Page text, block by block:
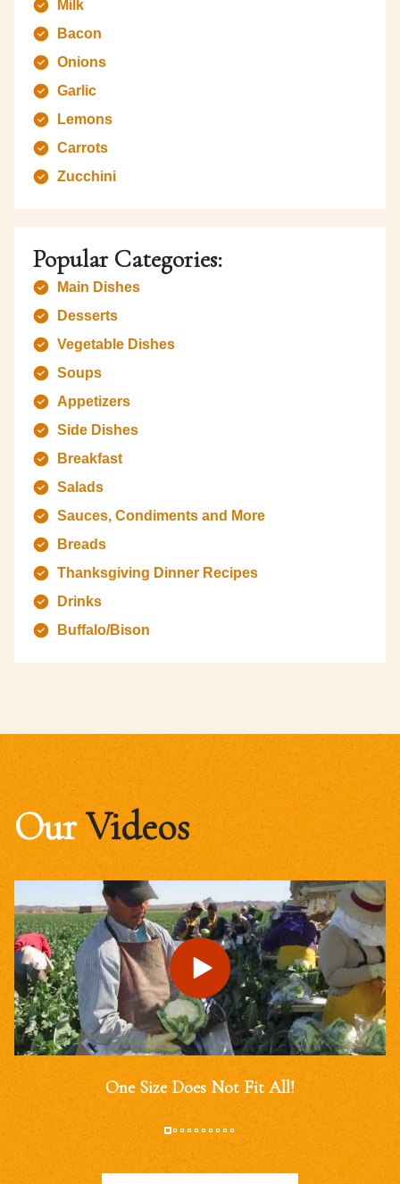
Milk
Bacon
Onions
Garlic
Lemons
Carrots
Zucchini
Popular Categories:
Main Dishes
Desserts
Vegetable Dishes
Soups
Appetizers
Side Dishes
Breakfast
Salads
Sauces, Condiments and More
Breads
Thanksgiving Dinner Recipes
Drinks
Buffalo/Bison
OurVideos
One Size Does Not Fit All!